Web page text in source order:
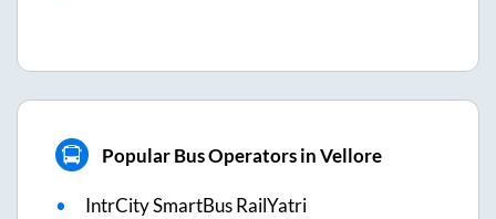
Popular Bus Operators in Vellore
IntrCity SmartBus RailYatri